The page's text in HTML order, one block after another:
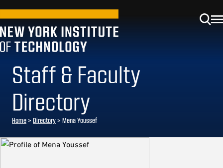
Staff & Faculty
Directory
Home> Directory> Mena Youssef